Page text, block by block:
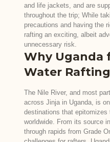
and life jackets, and are
throughout the trip; While
precautions and having the
rafting an exciting, albeit
unnecessary risk.
Why Uganda
Water
The Nile River, and most
across Jinja in Uganda, is
destinations that
worldwide. From its source
through rapids from Grade